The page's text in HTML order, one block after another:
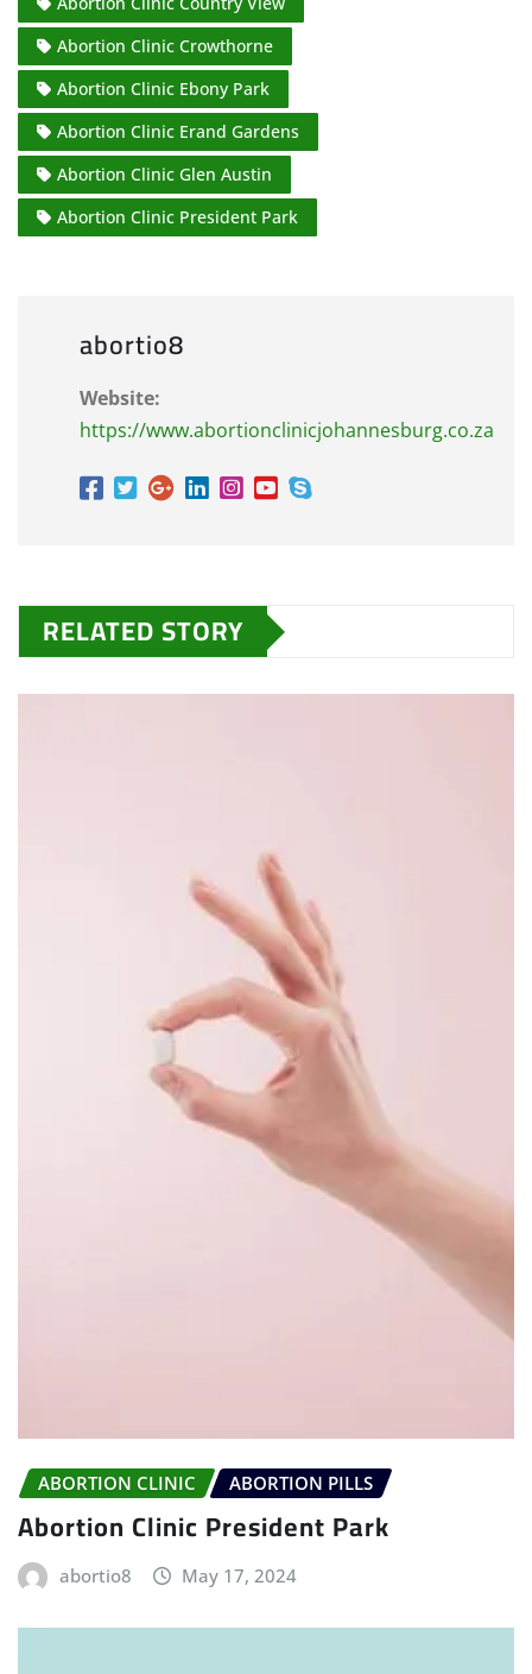
Abortion Clinic Crowthorne
Abortion Clinic Ebony Park
Abortion Clinic Erand Gardens
Abortion Clinic Glen Austin
Abortion Clinic President Park
abortio8
Website:
https://www.abortionclinicjohannesburg.co.za
RELATED STORY
ABORTION CLINIC ABORTION PILLS
Abortion Clinic President Park
abortio8 May 17, 2024